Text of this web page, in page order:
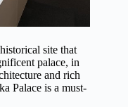
site that
palace, in
and rich
Palace is a must-